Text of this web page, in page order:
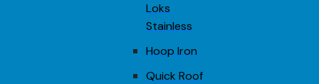
Loks
Stainless
Hoop Iron
Quick Roof